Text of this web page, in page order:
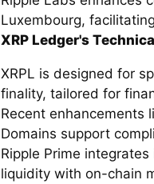
Luxembourg,
XRP Ledger's
XRPL is designed for
finality, tailored for
Recent enhancements
Domains support
Ripple Prime
liquidity with on-chain